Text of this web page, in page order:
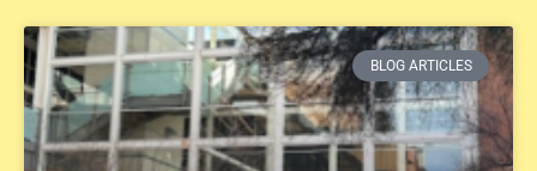
BLOG ARTICLES